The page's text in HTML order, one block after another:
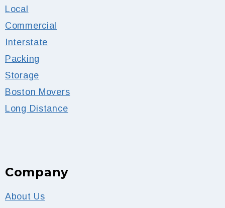
Local
Commercial
Interstate
Packing
Storage
Boston Movers
Long Distance
Company
About Us